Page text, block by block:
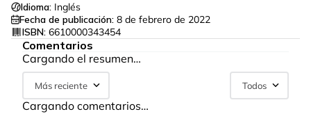
Idioma: Inglés
Fecha de publicación: 8 de febrero de 2022
ISBN: 6610000343454
Comentarios
Cargando el resumen…
Más reciente Todos
Cargando comentarios…